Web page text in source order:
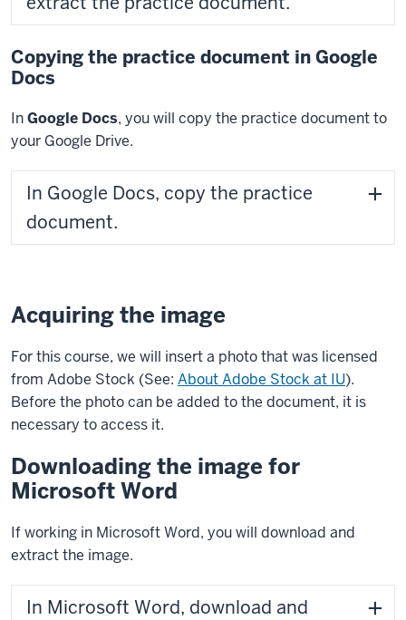
Copying the practice document in Google
Docs
InGoogle Docs, you will copy the practice document to
your Google Drive.
In Google Docs, copy the practice
document.
Acquiring the image
For this course, we will insert a photo that was licensed
from Adobe Stock (See: About Adobe Stock at IU).
Before the photo can be added to the document, it is
necessary to access it.
Downloading the image for
Microsoft Word
If working in Microsoft Word, you will download and
extract the image.
In Microsoft Word, download and